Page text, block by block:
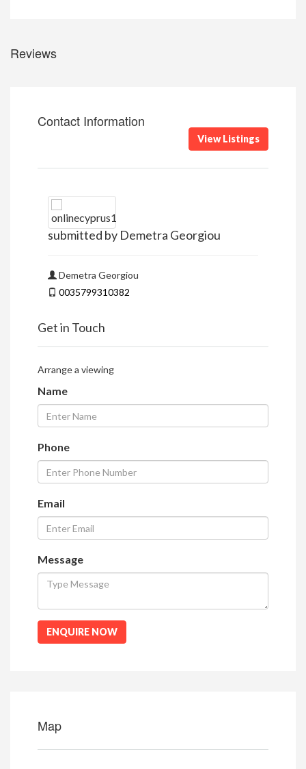
Reviews
Contact Information
View Listings
submitted by Demetra Georgiou
Demetra Georgiou
0035799310382
Get in Touch
Arrange a viewing
Name
Phone
Email
Message
ENQUIRE NOW
Map